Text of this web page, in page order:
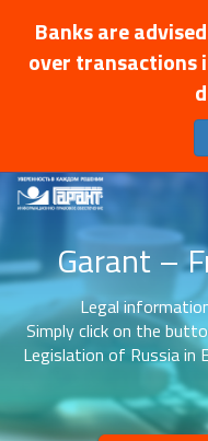
Banks are
over transactions
Garant –
Legal
Simply click on the
Legislation of Russia in